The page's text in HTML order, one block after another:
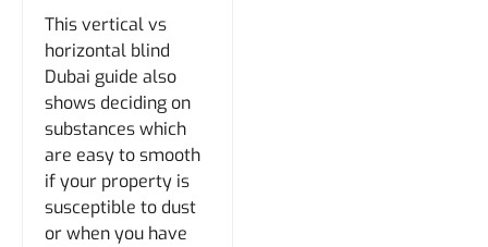
This vertical vs
horizontal blind
Dubai guide also
shows deciding on
substances which
are easy to smooth
if your property is
susceptible to dust
or when you have